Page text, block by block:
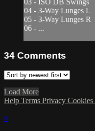
03 - ISO DB Swings
04 - 3-Way Lunges L
05 - 3-Way Lunges R
06 - ...
34 Comments
Load More
Help Terms Privacy Cookies
×